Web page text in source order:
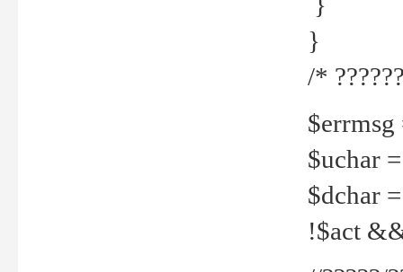
}
/*
$errmsg
$uchar
$dchar
!$act